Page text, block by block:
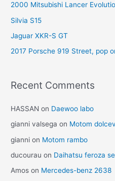
2000 Mitsubishi Lancer
Silvia S15
Jaguar XKR-S GT
2017 Porsche 919 Street, pop
Recent Comments
HASSAN on Daewoo labo
gianni valsega on Motom
gianni on Motom rambo
ducourau on Daihatsu feroza se
Amos on Mercedes-benz 2638